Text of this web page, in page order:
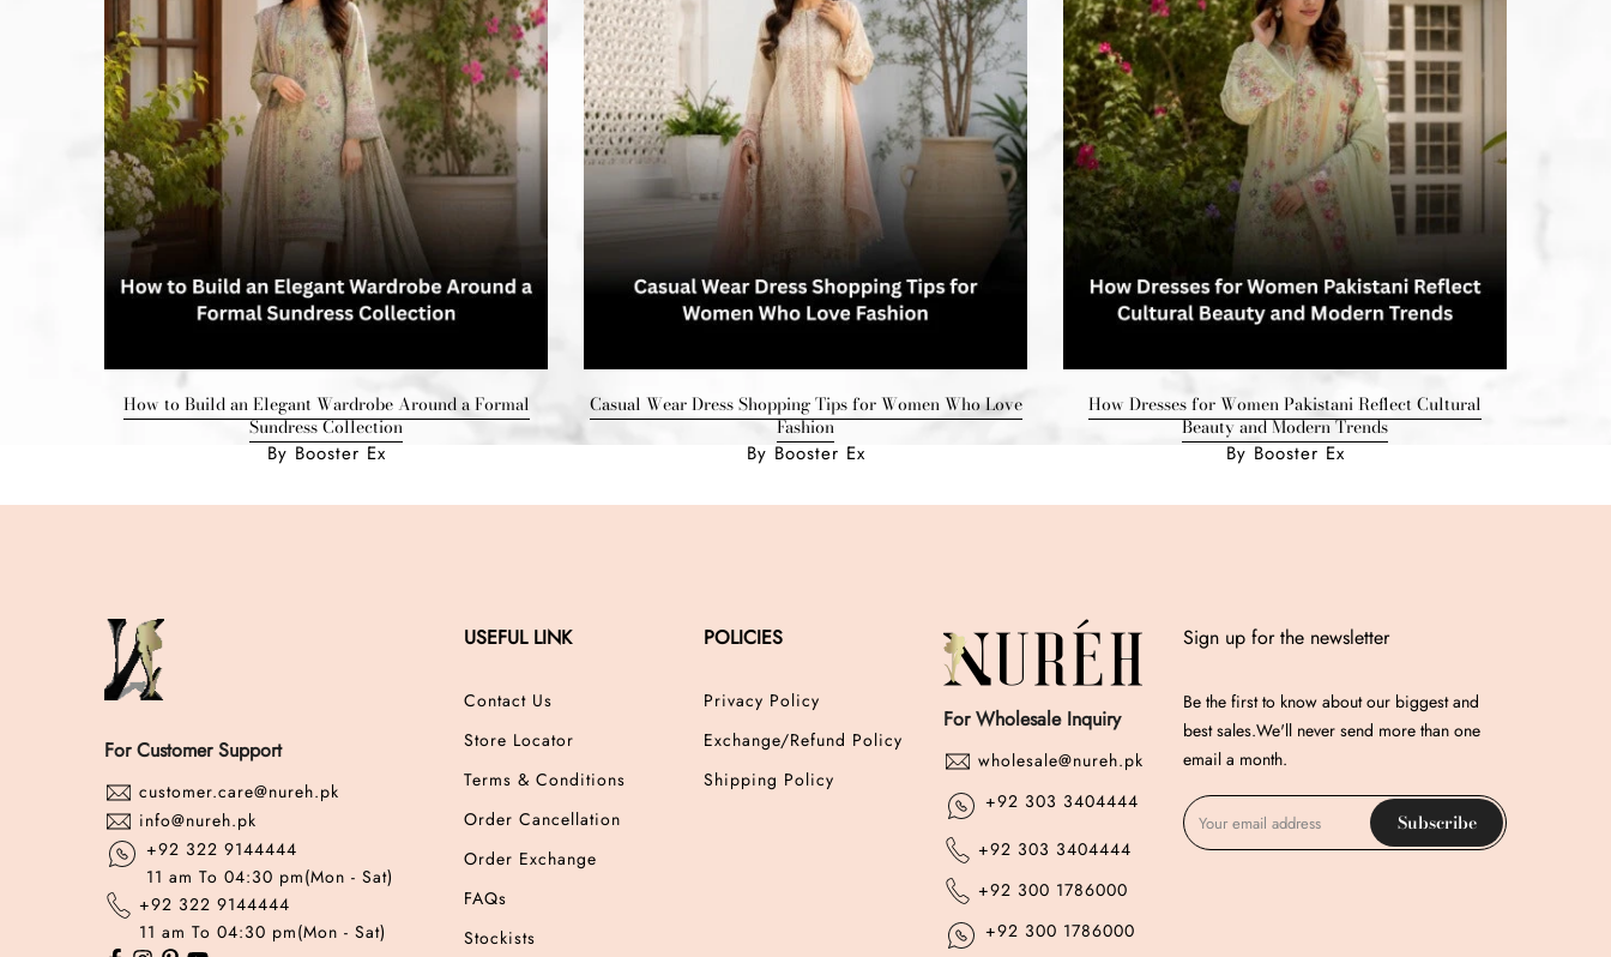
How to Build an Elegant Wardrobe Around a Formal
Sundress Collection
By Booster Ex
Casual Wear Dress Shopping Tips for Women Who Love
Fashion
By Booster Ex
How Dresses for Women Pakistani Reflect Cultural
Beauty and Modern Trends
By Booster Ex
For Customer Support
customer.care@nureh.pk
info@nureh.pk
+92 322 9144444
11 am To 04:30 pm(Mon - Sat)
+92 322 9144444
11 am To 04:30 pm(Mon - Sat)
USEFUL LINK
Contact Us
Store Locator
Terms & Conditions
Order Cancellation
Order Exchange
FAQs
Stockists
POLICIES
Privacy Policy
Exchange/Refund Policy
Shipping Policy
For Wholesale Inquiry
wholesale@nureh.pk
+92 303 3404444
+92 303 3404444
+92 300 1786000
+92 300 1786000
Sign up for the newsletter
Be the first to know about our biggest and
best sales.We'll never send more than one
email a month.
Subscribe